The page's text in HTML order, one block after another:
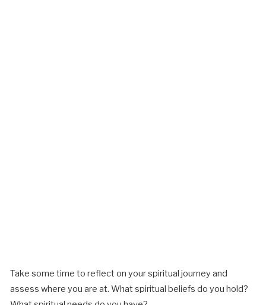
Take some time to reflect on your spiritual journey and
assess where you are at. What spiritual beliefs do you hold?